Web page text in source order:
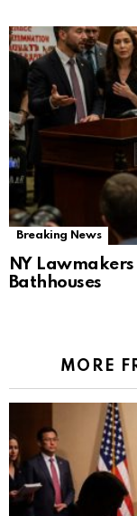
Breaking News
NY Lawmakers
Bathhouses
MORE